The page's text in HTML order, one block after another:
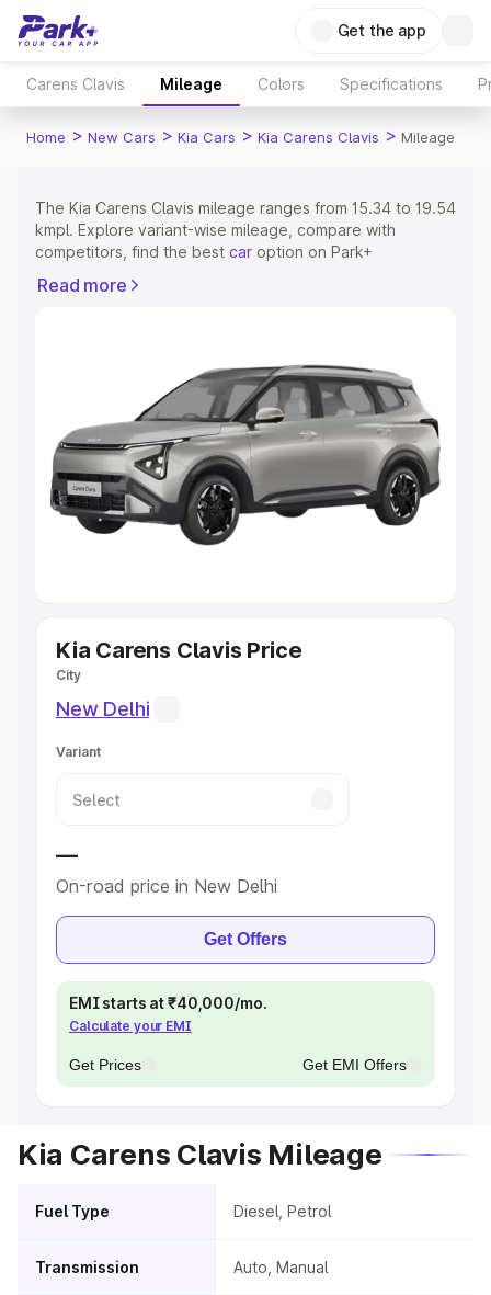
Get the app
Carens Clavis Mileage Colors Specifications
Home > New Cars > Kia Cars > Kia Carens Clavis > Mileage
The Kia Carens Clavis mileage ranges from 15.34 to 19.54
kmpl. Explore variant-wise mileage, compare with
competitors, find the best car option on Park+
Explore Cars by Price Range
Cars Under 15 Lakhs|Cars Under 20
Explore Cars by Seating Capacity
Best 5 Seater Cars|Best 6 Seater Cars
Best 7 Seater
Cars|Best 8 Seater Cars|Best 9 Seater Cars
Explore Cars by Body Type
Read more
Kia Carens Clavis Price
City
New Delhi
Variant
—
On-road price in New Delhi
Get Offers
EMI starts at ₹40,000/mo.
Calculate your EMI
Get Prices Get EMI Offers
Kia Carens Clavis Mileage
Fuel Type Diesel, Petrol
Transmission Auto, Manual